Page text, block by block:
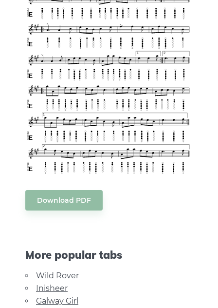
Download PDF
More popular tabs
Wild Rover
Inisheer
Galway Girl